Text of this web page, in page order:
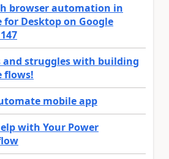
browser automation in
Desktop on Google
and struggles with building
flows!
mobile app
with Your Power